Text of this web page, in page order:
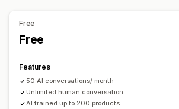
Discounts
Product
Quick replies
Color and font
Business hours
Welcome messages
Tagging Chat assignment
Customer feedback
Free
Free
Features
50 AI conversations/ month
Unlimited human conversation
AI trained up to 200 products